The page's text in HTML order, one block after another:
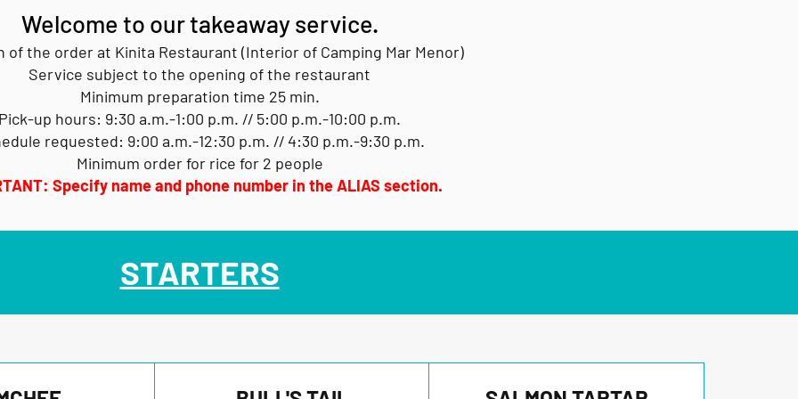
Welcome to our takeaway service.
of the order at Kinita Restaurant (Interior of Camping Mar Menor)
Service subject to the opening of the restaurant
Minimum preparation time 25 min.
up hours: 9:30 a.m.-1:00 p.m. // 5:00 p.m.-10:00 p.m.
requested: 9:00 a.m.-12:30 p.m. // 4:30 p.m.-9:30 p.m.
Minimum order for rice for 2 people
Specify name and phone number in the ALIAS section.
STARTERS